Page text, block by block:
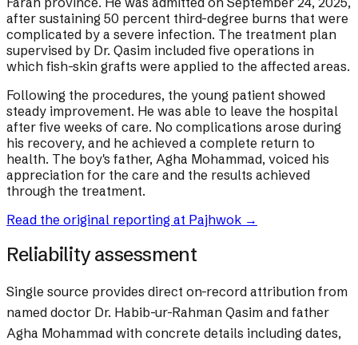
after sustaining 50 percent third-degree burns that were
complicated by a severe infection. The treatment plan
supervised by Dr. Qasim included five operations in
which fish-skin grafts were applied to the affected areas.
Following the procedures, the young patient showed
steady improvement. He was able to leave the hospital
after five weeks of care. No complications arose during
his recovery, and he achieved a complete return to
health. The boy's father, Agha Mohammad, voiced his
appreciation for the care and the results achieved
through the treatment.
Read the original reporting at Pajhwok →
Reliability assessment
Single source provides direct on-record attribution from
named doctor Dr. Habib-ur-Rahman Qasim and father
Agha Mohammad with concrete details including dates,